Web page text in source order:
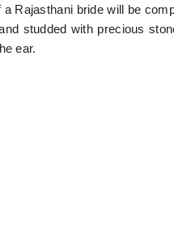
a Rajasthani bride will be
studded with precious
ear.